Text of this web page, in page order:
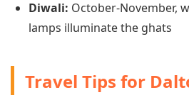
Diwali: October-November,
lamps illuminate the ghats
Travel Tips for